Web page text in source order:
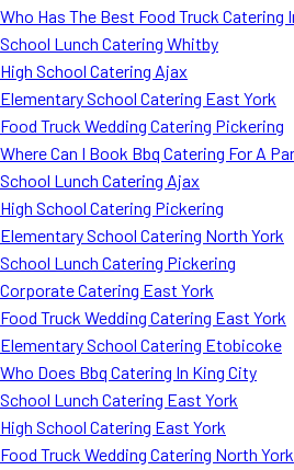
Who Has The Best Food Truck Catering
School Lunch Catering Whitby
High School Catering Ajax
Elementary School Catering East York
Food Truck Wedding Catering Pickering
Where Can I Book Bbq Catering For A
School Lunch Catering Ajax
High School Catering Pickering
Elementary School Catering North York
School Lunch Catering Pickering
Corporate Catering East York
Food Truck Wedding Catering East York
Elementary School Catering Etobicoke
Who Does Bbq Catering In King City
School Lunch Catering East York
High School Catering East York
Food Truck Wedding Catering North York